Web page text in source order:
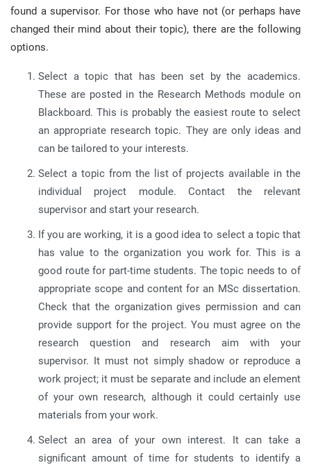
found a supervisor. For those who have not (or perhaps have
changed their mind about their topic), there are the following
options.
Select a topic that has been set by the academics.
These are posted in the Research Methods module on
Blackboard. This is probably the easiest route to select
an appropriate research topic. They are only ideas and
can be tailored to your interests.
Select a topic from the list of projects available in the
individual project module. Contact the relevant
supervisor and start your research.
If you are working, it is a good idea to select a topic that
has value to the organization you work for. This is a
good route for part-time students. The topic needs to of
appropriate scope and content for an MSc dissertation.
Check that the organization gives permission and can
provide support for the project. You must agree on the
research question and research aim with your
supervisor. It must not simply shadow or reproduce a
work project; it must be separate and include an element
of your own research, although it could certainly use
materials from your work.
Select an area of your own interest. It can take a
significant amount of time for students to identify a